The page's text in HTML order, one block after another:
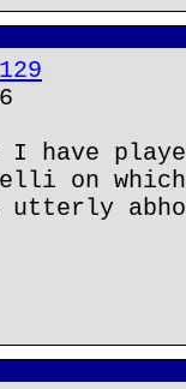
have
on
utterly